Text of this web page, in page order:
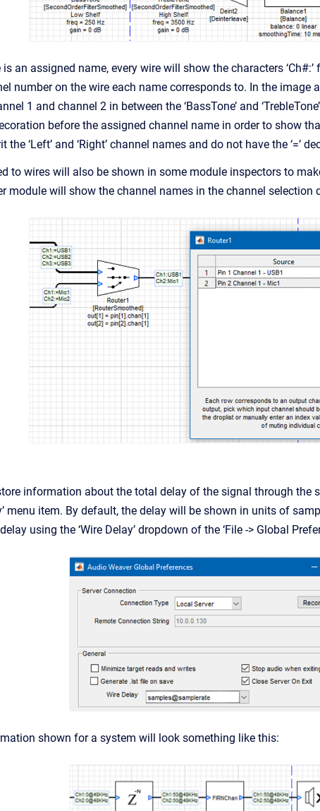
an assigned name, every wire will show the characters
number on the wire each name corresponds to. In the image
1 and channel 2 in between the ‘BassTone’ and
before the assigned channel name in order to show
‘Left’ and ‘Right’ channel names and do not have the ‘=’
to wires will also be shown in some module inspectors to
module will show the channel names in the channel selection
information about the total delay of the signal through the
menu item. By default, the delay will be shown in units of
using the ‘Wire Delay’ dropdown of the ‘File -> Global
shown for a system will look something like this: